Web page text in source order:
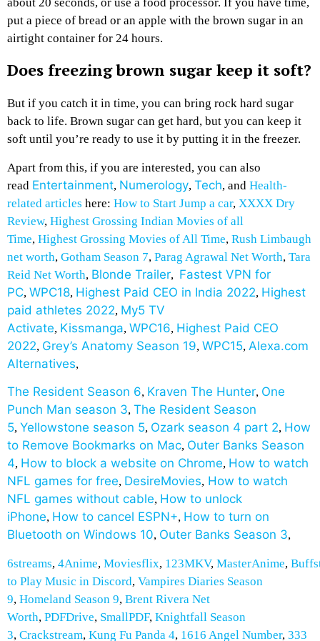
put a piece of bread or an apple with the brown sugar in an
airtight container for 24 hours.
Does freezing brown sugar keep it soft?
But if you catch it in time, you can bring rock hard sugar
back to life. Brown sugar can get hard, but you can keep it
soft until you’re ready to use it by putting it in the freezer.
Apart from this, if you are interested, you can also
read Entertainment, Numerology, Tech, and Health-
related articles here: How to Start Jump a car, XXXX Dry
Review, Highest Grossing Indian Movies of all
Time, Highest Grossing Movies of All Time, Rush Limbaugh
net worth, Gotham Season 7, Parag Agrawal Net Worth, Tara
Reid Net Worth, Blonde Trailer, Fastest VPN for
PC, WPC18, Highest Paid CEO in India 2022, Highest
paid athletes 2022, My5 TV
Activate, Kissmanga, WPC16, Highest Paid CEO
2022, Grey’s Anatomy Season 19, WPC15, Alexa.com
Alternatives,
The Resident Season 6, Kraven The Hunter, One
Punch Man season 3, The Resident Season
5, Yellowstone season 5, Ozark season 4 part 2, How
to Remove Bookmarks on Mac, Outer Banks Season
4, How to block a website on Chrome, How to watch
NFL games for free, DesireMovies, How to watch
NFL games without cable, How to unlock
iPhone, How to cancel ESPN+, How to turn on
Bluetooth on Windows 10, Outer Banks Season 3,
6streams, 4Anime, Moviesflix, 123MKV, MasterAnime,
to Play Music in Discord, Vampires Diaries Season
9, Homeland Season 9, Brent Rivera Net
Worth, PDFDrive, SmallPDF, Knightfall Season
3, Crackstream, Kung Fu Panda 4, 1616 Angel Number, 333